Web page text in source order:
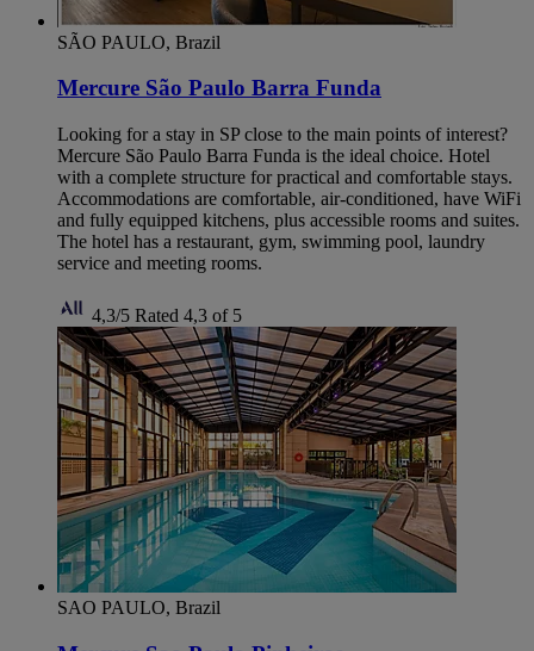
SÃO PAULO, Brazil
Mercure São Paulo Barra Funda
Looking for a stay in SP close to the main points of interest?
Mercure São Paulo Barra Funda is the ideal choice. Hotel
with a complete structure for practical and comfortable stays.
Accommodations are comfortable, air-conditioned, have WiFi
and fully equipped kitchens, plus accessible rooms and suites.
The hotel has a restaurant, gym, swimming pool, laundry
service and meeting rooms.
4,3/5 Rated 4,3 of 5
SAO PAULO, Brazil